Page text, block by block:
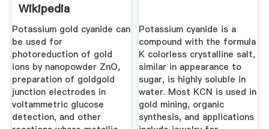
Wikipedia
Potassium gold cyanide can
be used for
photoreduction of gold
ions by nanopowder ZnO,
preparation of goldgold
junction electrodes in
voltammetric glucose
detection, and other
Potassium cyanide is a
compound with the formula
K colorless crystalline salt,
similar in appearance to
sugar, is highly soluble in
water. Most KCN is used in
gold mining, organic
synthesis, and applications